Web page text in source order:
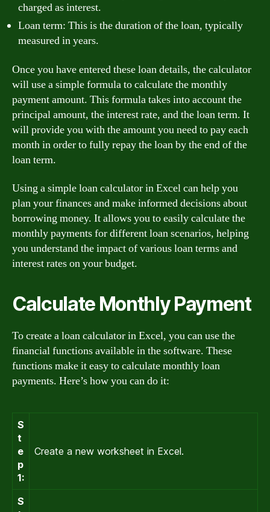
charged as interest.
Loan term: This is the duration of the loan, typically
measured in years.
Once you have entered these loan details, the calculator
will use a simple formula to calculate the monthly
payment amount. This formula takes into account the
principal amount, the interest rate, and the loan term. It
will provide you with the amount you need to pay each
month in order to fully repay the loan by the end of the
loan term.
Using a simple loan calculator in Excel can help you
plan your finances and make informed decisions about
borrowing money. It allows you to easily calculate the
monthly payments for different loan scenarios, helping
you understand the impact of various loan terms and
interest rates on your budget.
Calculate Monthly Payment
To create a loan calculator in Excel, you can use the
financial functions available in the software. These
functions make it easy to calculate monthly loan
payments. Here’s how you can do it:
S
t
e
p
1:
Create a new worksheet in Excel.
S